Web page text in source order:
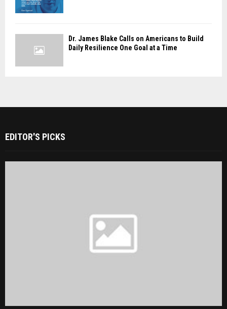
Dr. James Blake Calls on Americans to Build
Daily Resilience One Goal at a Time
EDITOR'S PICKS